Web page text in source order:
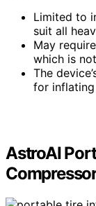
Limited to
suit all
May
which is
The
for
AstroAI